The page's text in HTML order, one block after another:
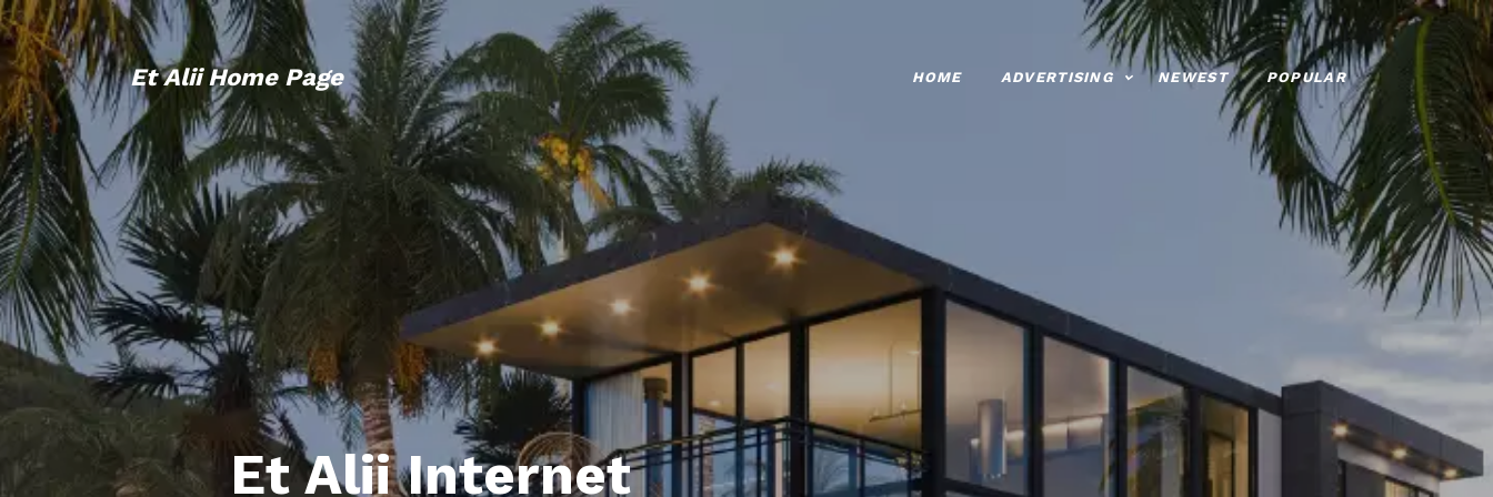
Et Alii Home Page HOME ADVERTISING NEWEST POPULAR
Et Alii Internet